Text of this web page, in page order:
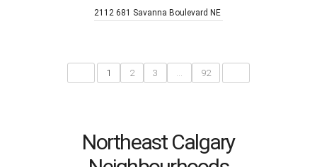
2112 681 Savanna Boulevard NE
2 beds,2
baths,
1 2 3 92
Northeast Calgary